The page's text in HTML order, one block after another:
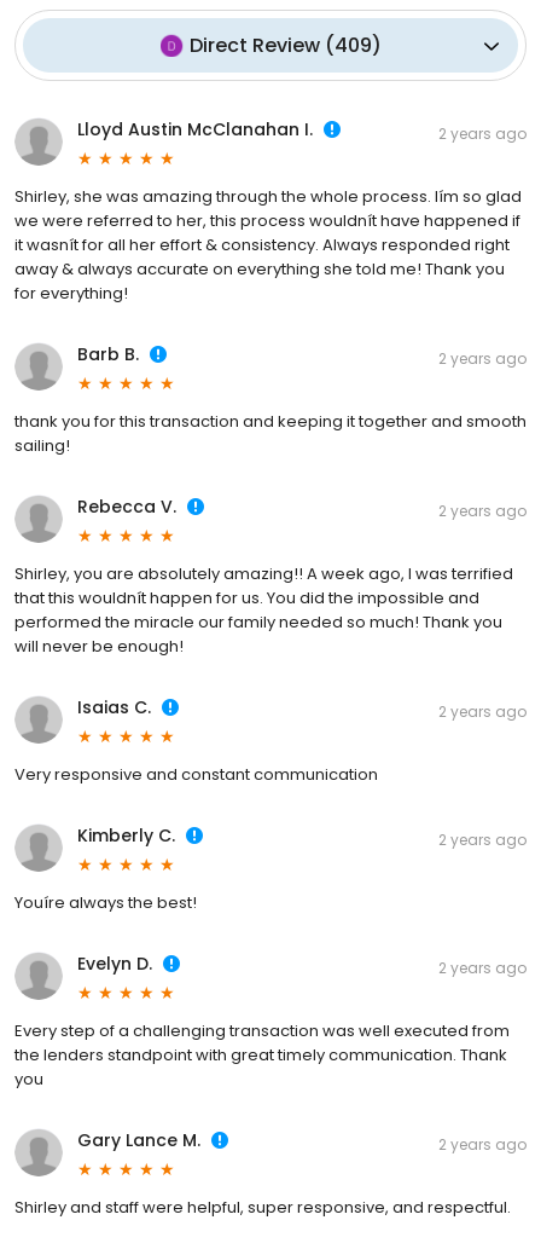
Direct Review(409)
Lloyd Austin McClanahan I. 2 years ago
Shirley, she was amazing through the whole process. Iím so glad
we were referred to her, this process wouldnít have happened if
it wasnít for all her effort & consistency. Always responded right
away & always accurate on everything she told me! Thank you
for everything!
Barb B. 2 years ago
thank you for this transaction and keeping it together and smooth
sailing!
Rebecca V. 2 years ago
Shirley, you are absolutely amazing!! A week ago, I was terrified
that this wouldnít happen for us. You did the impossible and
performed the miracle our family needed so much! Thank you
will never be enough!
Isaias C. 2 years ago
Very responsive and constant communication
Kimberly C. 2 years ago
Youíre always the best!
Evelyn D. 2 years ago
Every step of a challenging transaction was well executed from
the lenders standpoint with great timely communication. Thank
you
Gary Lance M. 2 years ago
Shirley and staff were helpful, super responsive, and respectful.